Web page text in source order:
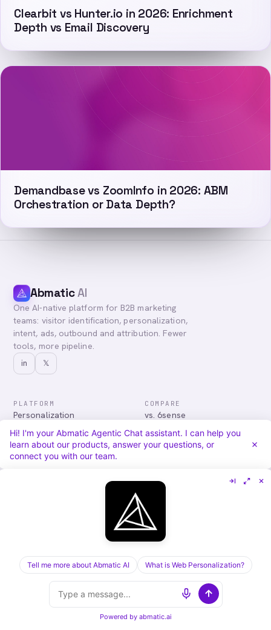
Clearbit vs Hunter.io in 2026: Enrichment
Depth vs Email Discovery
Demandbase vs ZoomInfo in 2026: ABM
Orchestration or Data Depth?
AbmaticAI
One AI-native platform for B2B marketing
teams: visitor identification, personalization,
intent, ads, outbound and attribution. Fewer
tools, more pipeline.
in 𝕏
PLATFORM
Personalization
Advertising
Audiences & Intent
Attribution
COMPARE
vs. 6sense
vs. Demandbase
vs. Mutiny
vs. Qualified
About
Careers
Security
Privacy
Abmatic AI · all rights reserved
ALL SYSTEMS OPERATIONAL
Hi! I'm your Abmatic Agentic Chat assistant. I can help you
learn about our products, answer your questions, or
connect you with our team.
Tell me more about Abmatic AI What is Web Personalization?
Powered by abmatic.ai